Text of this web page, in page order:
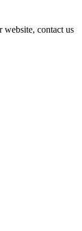
contact us